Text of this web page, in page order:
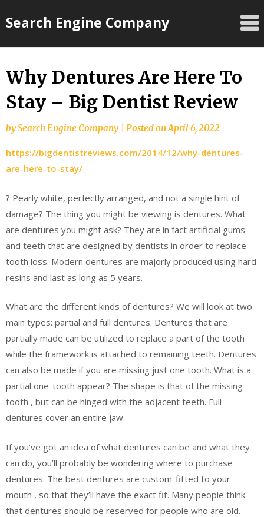
toSearch Engine Company
Why Dentures Are Here To
Stay – Big Dentist Review
bySearch Engine Company Posted onApril 6, 2022
https://bigdentistreviews.com/2014/12/why-dentures-
are-here-to-stay/
? Pearly white, perfectly arranged, and not a single hint of
damage? The thing you might be viewing is dentures. What
are dentures you might ask? They are in fact artificial gums
and teeth that are designed by dentists in order to replace
tooth loss. Modern dentures are majorly produced using hard
resins and last as long as 5 years.
What are the different kinds of dentures? We will look at two
main types: partial and full dentures. Dentures that are
partially made can be utilized to replace a part of the tooth
while the framework is attached to remaining teeth. Dentures
can also be made if you are missing just one tooth. What is a
partial one-tooth appear? The shape is that of the missing
tooth , but can be hinged with the adjacent teeth. Full
dentures cover an entire jaw.
If you’ve got an idea of what dentures can be and what they
can do, you’ll probably be wondering where to purchase
dentures. The best dentures are custom-fitted to your
mouth , so that they’ll have the exact fit. Many people think
that dentures should be reserved for people who are old.